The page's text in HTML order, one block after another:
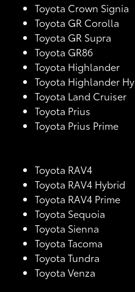
Toyota Crown Signia
Toyota GR Corolla
Toyota GR Supra
Toyota GR86
Toyota Highlander
Toyota Highlander
Toyota Land Cruiser
Toyota Prius
Toyota Prius Prime
Toyota RAV4
Toyota RAV4 Hybrid
Toyota RAV4 Prime
Toyota Sequoia
Toyota Sienna
Toyota Tacoma
Toyota Tundra
Toyota Venza